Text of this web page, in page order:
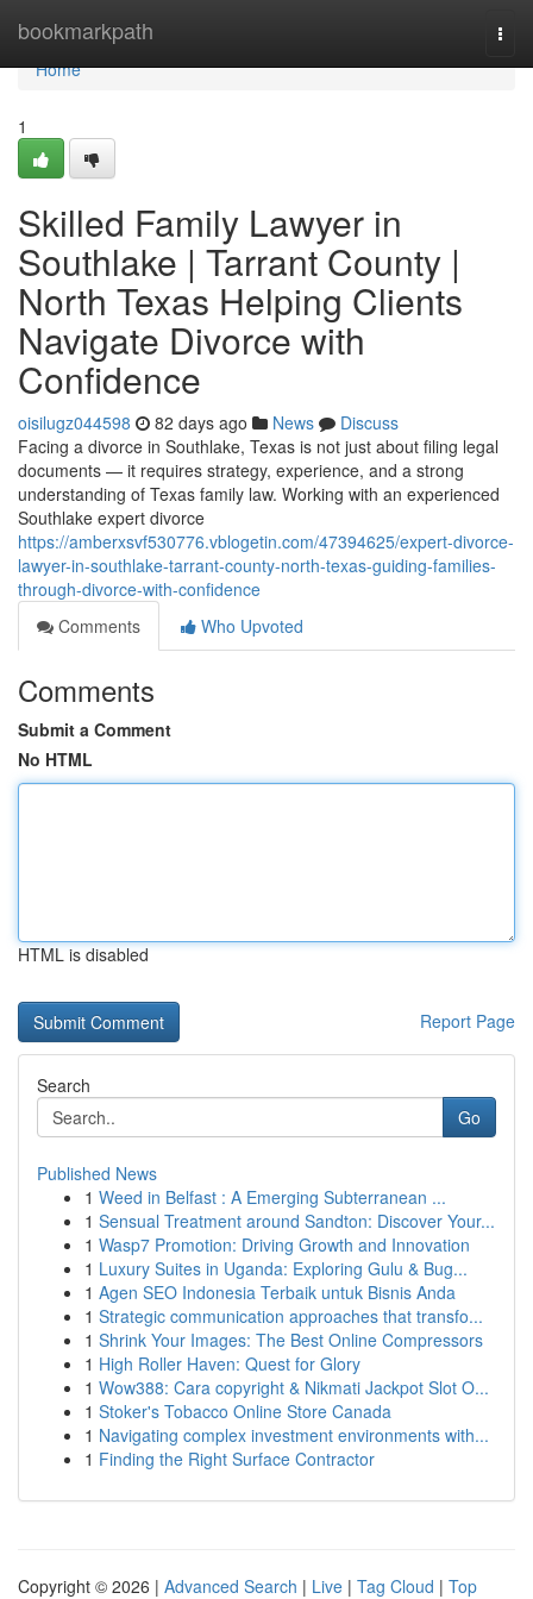
bookmarkpath
Home
Home
1
Skilled Family Lawyer in
Southlake | Tarrant County |
North Texas Helping Clients
Navigate Divorce with
Confidence
oisilugz044598 82 days ago News
Discuss
Facing a divorce in Southlake, Texas is not just about filing legal
documents — it requires strategy, experience, and a strong
understanding of Texas family law. Working with an experienced
Southlake expert divorce
https://amberxsvf530776.vblogetin.com/47394625/expert-divorce-
lawyer-in-southlake-tarrant-county-north-texas-guiding-families-
through-divorce-with-confidence
Comments
Who Upvoted
Comments
Submit a Comment
No HTML
HTML is disabled
Report Page
Search
Go
Published News
1 Weed in Belfast : A Emerging Subterranean ...
1 Sensual Treatment around Sandton: Discover Your...
1 Wasp7 Promotion: Driving Growth and Innovation
1 Luxury Suites in Uganda: Exploring Gulu & Bug...
1 Agen SEO Indonesia Terbaik untuk Bisnis Anda
1 Strategic communication approaches that transfo...
1 Shrink Your Images: The Best Online Compressors
1 High Roller Haven: Quest for Glory
1 Wow388: Cara copyright & Nikmati Jackpot Slot O...
1 Stoker's Tobacco Online Store Canada
1 Navigating complex investment environments with...
1 Finding the Right Surface Contractor
Copyright © 2026 | Advanced Search | Live | Tag Cloud | Top